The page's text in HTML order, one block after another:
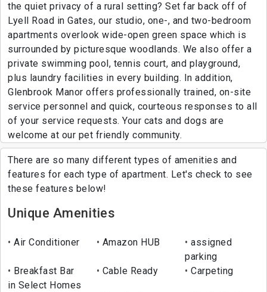
the quiet privacy of a rural setting? Set far back off of
Lyell Road in Gates, our studio, one-, and two-bedroom
apartments overlook wide-open green space which is
surrounded by picturesque woodlands. We also offer a
private swimming pool, tennis court, and playground,
plus laundry facilities in every building. In addition,
Glenbrook Manor offers professionally trained, on-site
service personnel and quick, courteous responses to all
of your service requests. Your cats and dogs are
welcome at our pet friendly community.
There are so many different types of amenities and
features for each type of apartment. Let's check to see
these features below!
Unique Amenities
Air Conditioner Amazon HUB
assigned
parking
Breakfast Bar
in Select Homes
Cable Ready Carpeting